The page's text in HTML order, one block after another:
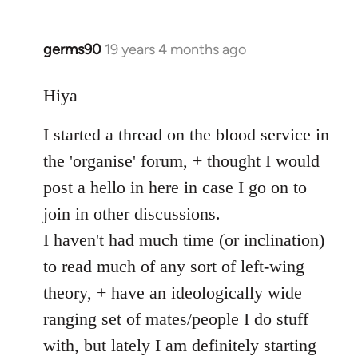
germs90 19 years 4 months ago
In
to
by
libcom.org
Hiya
I started a thread on the blood service in
the 'organise' forum, + thought I would
post a hello in here in case I go on to
join in other discussions.
I haven't had much time (or inclination)
to read much of any sort of left-wing
theory, + have an ideologically wide
ranging set of mates/people I do stuff
with, but lately I am definitely starting